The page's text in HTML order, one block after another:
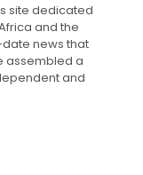
site dedicated
and the
news that
assembled a
and